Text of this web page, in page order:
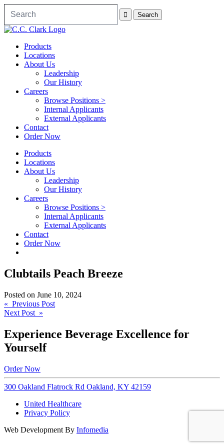
Products
Locations
About Us
Leadership
Our History
Careers
Browse Positions >
Internal Applicants
External Applicants
Contact
Order Now
Products
Locations
About Us
Leadership
Our History
Careers
Browse Positions >
Internal Applicants
External Applicants
Contact
Order Now
Clubtails Peach Breeze
Posted on June 10, 2024
Post
navigation
« Previous Post
Next Post »
Experience Beverage Excellence for
Yourself
Order Now
300 Oakland Flatrock Rd Oakland, KY 42159
United Healthcare
Privacy Policy
Web Development By Infomedia